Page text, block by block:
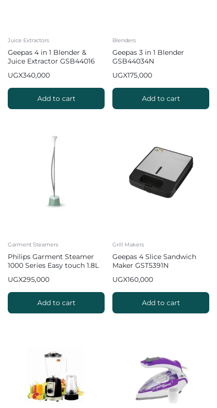
Juice Extractors
Geepas 4 in 1 Blender &
Juice Extractor GSB44016
UGX340,000
Add to cart
Blenders
Geepas 3 in 1 Blender
GSB44034N
UGX175,000
Add to cart
Garment Steamers
Philips Garment Steamer
1000 Series Easy touch 1.8L
UGX295,000
Add to cart
Grill Makers
Geepas 4 Slice Sandwich
Maker GST5391N
UGX160,000
Add to cart